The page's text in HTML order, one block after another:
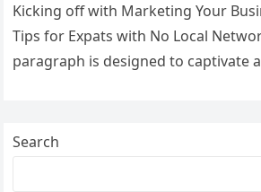
Kicking off with Marketing Your
Tips for Expats with No Local
paragraph is designed to captivate
Search